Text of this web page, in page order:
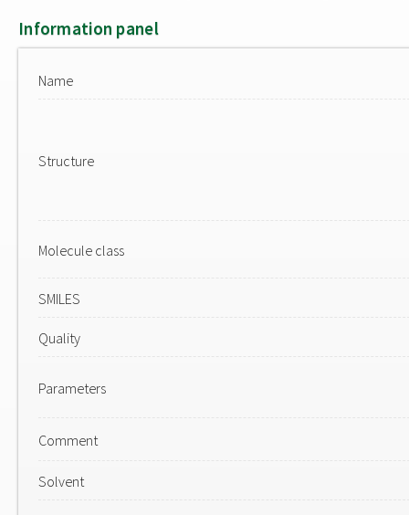
Information panel
Name
Structure
Molecule class
SMILES
Quality
Parameters
Comment
Solvent